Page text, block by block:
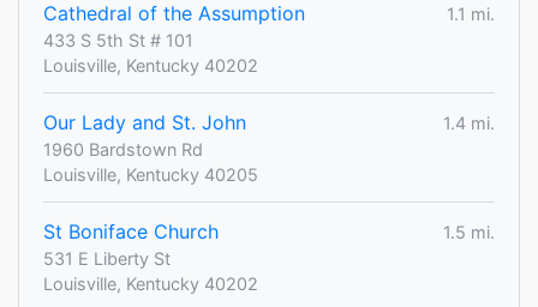
Cathedral of the Assumption
1.1 mi.
433 S 5th St # 101
Louisville, Kentucky 40202
Our Lady and St. John
1.4 mi.
1960 Bardstown Rd
Louisville, Kentucky 40205
St Boniface Church
1.5 mi.
531 E Liberty St
Louisville, Kentucky 40202